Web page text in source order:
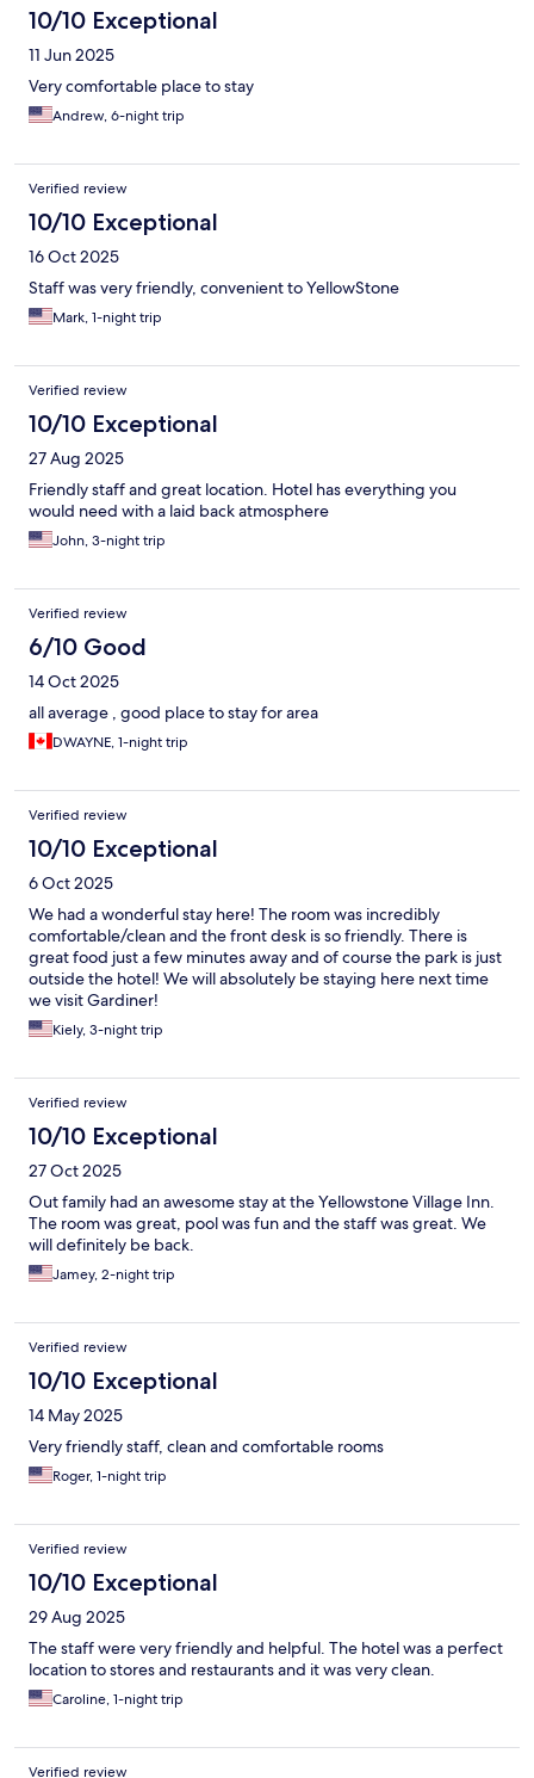
10/10 Exceptional
11 Jun 2025
Very comfortable place to stay
Andrew, 6-night trip
Verified review
10/10 Exceptional
16 Oct 2025
Staff was very friendly, convenient to YellowStone
Mark, 1-night trip
Verified review
10/10 Exceptional
27 Aug 2025
Friendly staff and great location. Hotel has everything you
would need with a laid back atmosphere
John, 3-night trip
Verified review
6/10 Good
14 Oct 2025
all average , good place to stay for area
DWAYNE, 1-night trip
Verified review
10/10 Exceptional
6 Oct 2025
We had a wonderful stay here! The room was incredibly
comfortable/clean and the front desk is so friendly. There is
great food just a few minutes away and of course the park is just
outside the hotel! We will absolutely be staying here next time
we visit Gardiner!
Kiely, 3-night trip
Verified review
10/10 Exceptional
27 Oct 2025
Out family had an awesome stay at the Yellowstone Village Inn.
The room was great, pool was fun and the staff was great. We
will definitely be back.
Jamey, 2-night trip
Verified review
10/10 Exceptional
14 May 2025
Very friendly staff, clean and comfortable rooms
Roger, 1-night trip
Verified review
10/10 Exceptional
29 Aug 2025
The staff were very friendly and helpful. The hotel was a perfect
location to stores and restaurants and it was very clean.
Caroline, 1-night trip
Verified review